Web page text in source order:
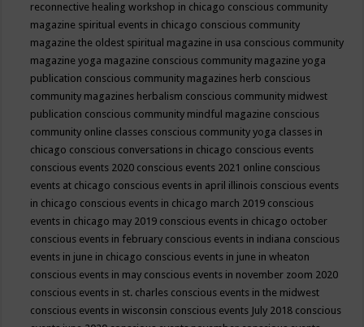
reconnective healing workshop in chicago conscious community
magazine spiritual events in chicago conscious community
magazine the oldest spiritual magazine in usa conscious community
magazine yoga magazine conscious community magazine yoga
publication conscious community magazines herb conscious
community magazines herbalism conscious community midwest
publication conscious community mindful magazine conscious
community online classes conscious community yoga classes in
chicago conscious conversations in chicago conscious events
conscious events 2020 conscious events 2021 online conscious
events at chicago conscious events in april illinois conscious events
in chicago conscious events in chicago march 2019 conscious
events in chicago may 2019 conscious events in chicago october
conscious events in february conscious events in indiana conscious
events in june in chicago conscious events in june in wheaton
conscious events in may conscious events in november zoom 2020
conscious events in st. charles conscious events in the midwest
conscious events in wisconsin conscious events July 2018 conscious